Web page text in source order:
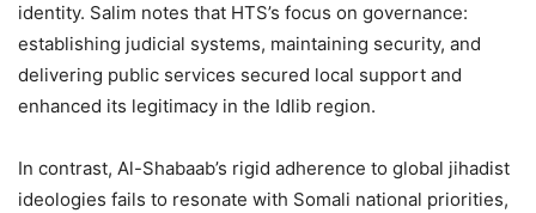
identity. Salim notes that HTS’s focus on governance:
establishing judicial systems, maintaining security, and
delivering public services secured local support and
enhanced its legitimacy in the Idlib region.
In contrast, Al-Shabaab’s rigid adherence to global jihadist
ideologies fails to resonate with Somali national priorities,